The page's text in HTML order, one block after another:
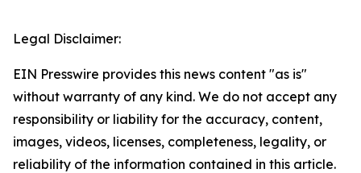
Legal Disclaimer:
EIN Presswire provides this news content "as is"
without warranty of any kind. We do not accept any
responsibility or liability for the accuracy, content,
images, videos, licenses, completeness, legality, or
reliability of the information contained in this article.